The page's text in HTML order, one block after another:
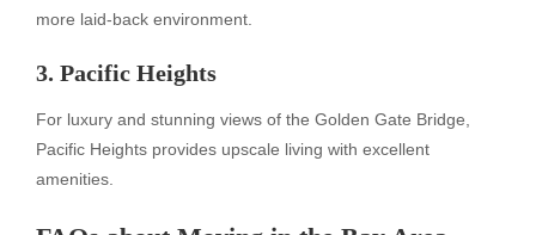
more laid-back environment.
3. Pacific Heights
For luxury and stunning views of the Golden Gate Bridge,
Pacific Heights provides upscale living with excellent
amenities.